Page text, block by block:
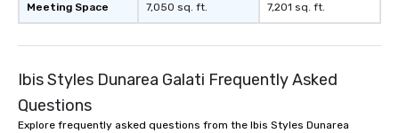
Meeting Space 7,050 sq. ft. 7,201 sq. ft.
Ibis Styles Dunarea Galati Frequently Asked
Questions
Explore frequently asked questions from the Ibis Styles Dunarea